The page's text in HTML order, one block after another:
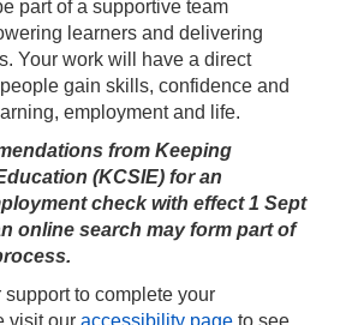
part of a supportive team
learners and delivering
Your work will have a direct
gain skills, confidence and
employment and life.
from Keeping
(KCSIE) for an
check with effect 1 Sept
online search may form part of
support to complete your